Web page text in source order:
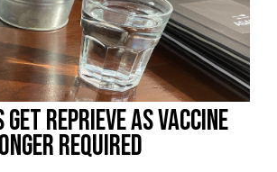
reprieve as vaccine
required